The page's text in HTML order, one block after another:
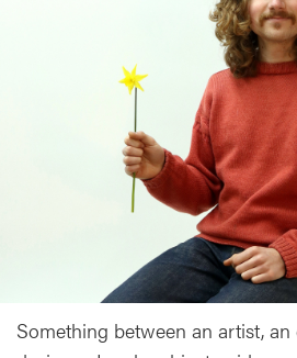
Something between an artist, an